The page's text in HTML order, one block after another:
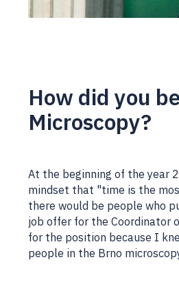
How did you
Microscopy?
At the beginning of the year
mindset that "time is the
there would be people who
job offer for the Coordinator
for the position because I
people in the Brno